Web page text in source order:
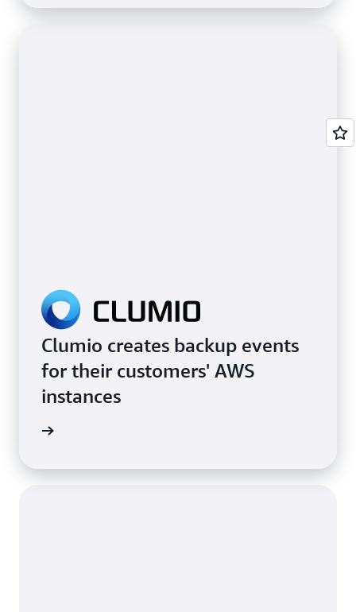
Clumio creates backup events
for their customers' AWS
instances